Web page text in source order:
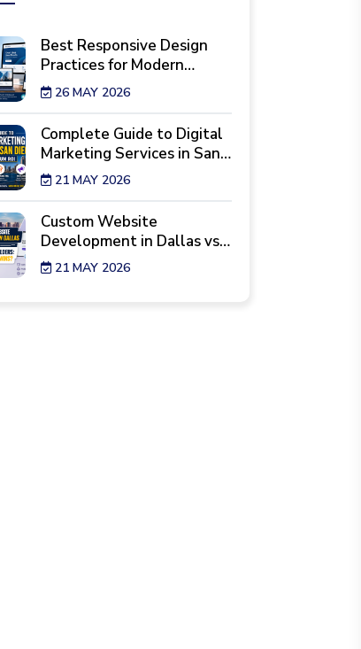
Best Responsive Design
Practices for Modern
Business Websites
26 MAY 2026
Complete Guide to Digital
Marketing Services in San
Diego for Maximum ROI
21 MAY 2026
Custom Website
Development in Dallas vs.
Website Builders: Which
One Wins?
21 MAY 2026